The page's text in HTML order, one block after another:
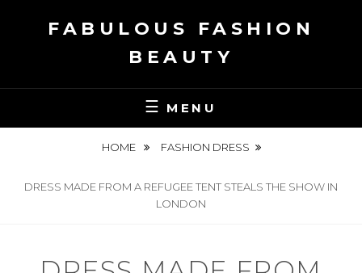
FABULOUS FASHION
BEAUTY
MENU
HOME FASHION DRESS
DRESS MADE FROM A REFUGEE TENT STEALS THE SHOW IN
LONDON